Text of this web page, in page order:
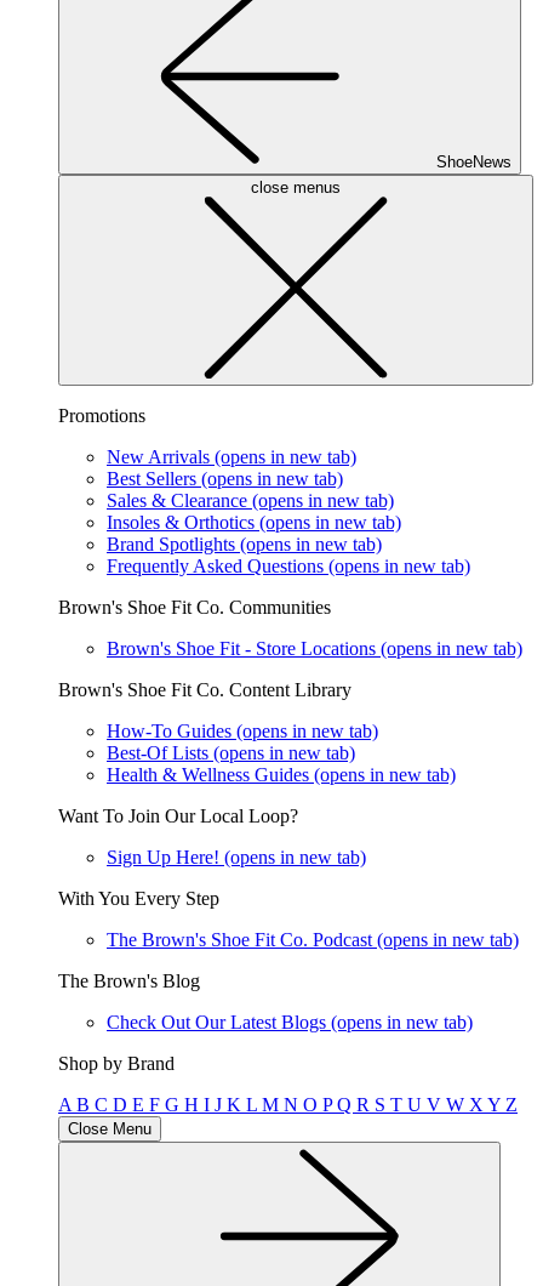
ShoeNews
close menus
Promotions
New Arrivals (opens in new tab)
Best Sellers (opens in new tab)
Sales & Clearance (opens in new tab)
Insoles & Orthotics (opens in new tab)
Brand Spotlights (opens in new tab)
Frequently Asked Questions (opens in new tab)
Brown's Shoe Fit Co. Communities
Brown's Shoe Fit - Store Locations (opens in new tab)
Brown's Shoe Fit Co. Content Library
How-To Guides (opens in new tab)
Best-Of Lists (opens in new tab)
Health & Wellness Guides (opens in new tab)
Want To Join Our Local Loop?
Sign Up Here! (opens in new tab)
With You Every Step
The Brown's Shoe Fit Co. Podcast (opens in new tab)
The Brown's Blog
Check Out Our Latest Blogs (opens in new tab)
Shop by Brand
A B C D E F G H I J K L M N O PQ R S T U V W X Y Z
Close Menu